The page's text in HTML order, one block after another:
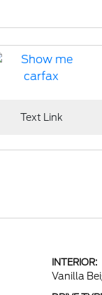
Text Link
INTERIOR:
Vanilla